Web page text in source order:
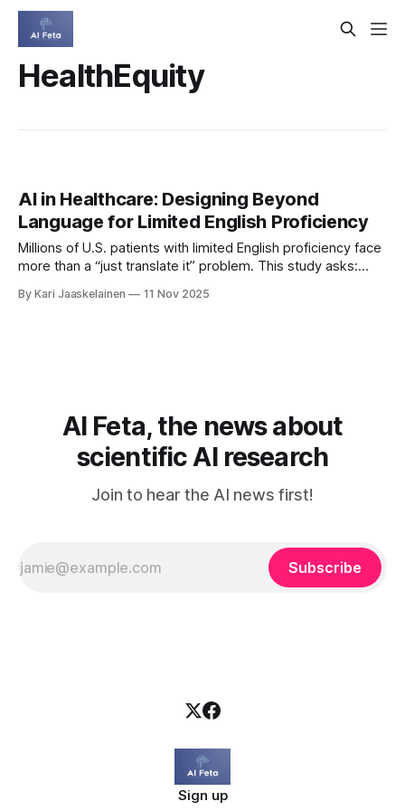
HealthEquity
AI in Healthcare: Designing Beyond
Language for Limited English Proficiency
Millions of U.S. patients with limited English proficiency face
more than a “just translate it” problem. This study asks:
might it make things worse? * What they did: Interviewed
By Kari Jaaskelainen 11 Nov 2025
AI Feta, the news about
scientific AI research
Join to hear the AI news first!
Subscribe
Sign up